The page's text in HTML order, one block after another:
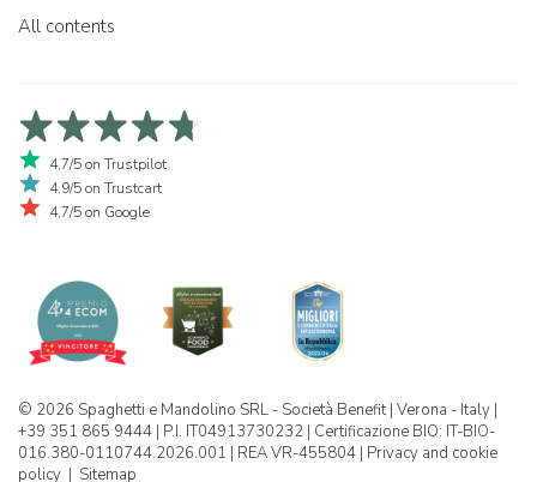
All contents
4,7/5 on Trustpilot
4,9/5 on Trustcart
4,7/5 on Google
© 2026 Spaghetti e Mandolino SRL - Società Benefit | Verona - Italy |
+39 351 865 9444 | P.I. IT04913730232 | Certificazione BIO: IT-BIO-
016.380-0110744.2026.001 | REA VR-455804 | Privacy and cookie
policy | Sitemap